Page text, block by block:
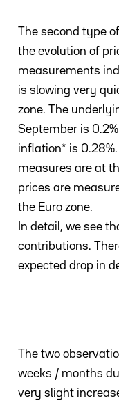
The second type
the evolution of
measurements
is slowing very
zone. The
September is
inflation* is
measures are at
prices are
the Euro zone.
In detail, we see
contributions.
expected drop in
The two
weeks / months
very slight